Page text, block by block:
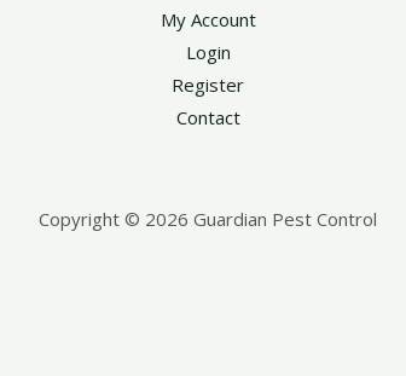
My Account
Login
Register
Contact
Copyright © 2026 Guardian Pest Control